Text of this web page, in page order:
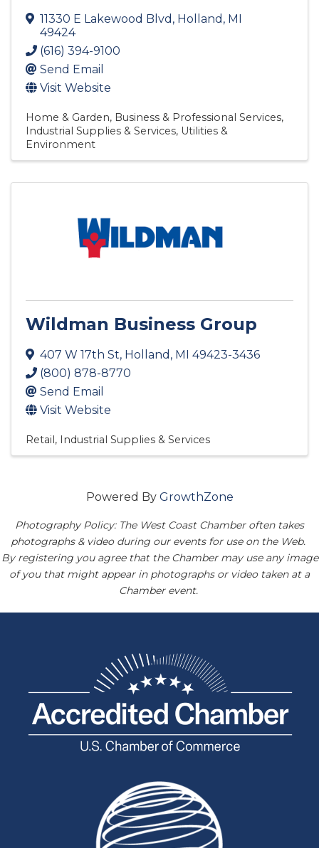
11330 E Lakewood Blvd , Holland , MI
49424
(616) 394-9100
Send Email
Visit Website
Home & Garden
Business & Professional Services
Industrial Supplies & Services Utilities &
Environment
Wildman Business Group
407 W 17th St, Holland , MI 49423-3436
(800) 878-8770
Send Email
Visit Website
Retail Industrial Supplies & Services
Powered By GrowthZone
Photography Policy: The West Coast Chamber often takes
photographs & video during our events for use on the Web.
By registering you agree that the Chamber may use any image
of you that might appear in photographs or video taken at a
Chamber event.